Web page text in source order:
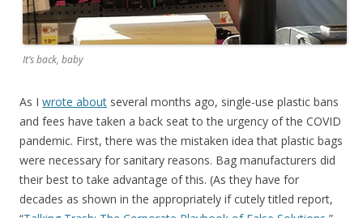
It’s back, baby
As I wrote about several months ago, single-use plastic bans
and fees have taken a back seat to the urgency of the COVID
pandemic. First, there was the mistaken idea that plastic bags
were necessary for sanitary reasons. Bag manufacturers did
their best to take advantage of this. (As they have for
decades as shown in the appropriately if cutely titled report,